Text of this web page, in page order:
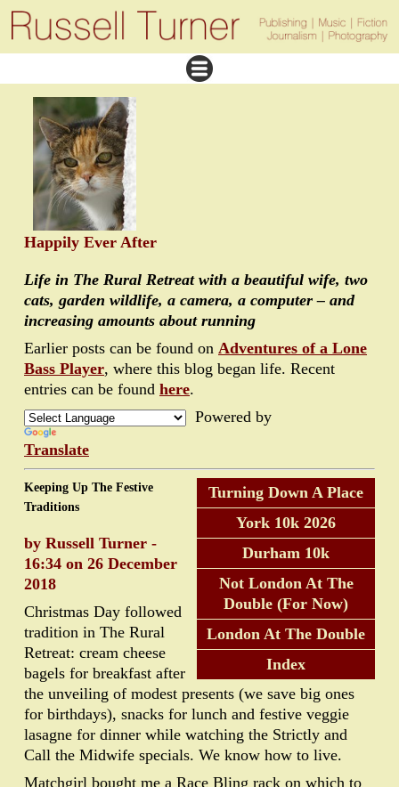
Happily Ever After
Life in The Rural Retreat with a beautiful wife, two
cats, garden wildlife, a camera, a computer – and
increasing amounts about running
Earlier posts can be found on Adventures of a Lone
Bass Player, where this blog began life. Recent
entries can be found here.
Powered by
Translate
Turning Down A Place
York 10k 2026
Durham 10k
Not London At The
Double (For Now)
London At The Double
Index
Keeping Up The Festive
Traditions
by Russell Turner -
16:34 on 26 December
2018
Christmas Day followed
tradition in The Rural
Retreat: cream cheese
bagels for breakfast after
the unveiling of modest presents (we save big ones
for birthdays), snacks for lunch and festive veggie
lasagne for dinner while watching the Strictly and
Call the Midwife specials. We know how to live.
Matchgirl bought me a Race Bling rack on which to